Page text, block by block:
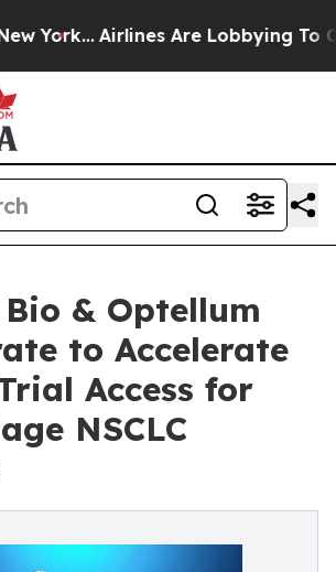
Airlines Are Lobbying To
& Optellum
to Accelerate
Access for
NSCLC